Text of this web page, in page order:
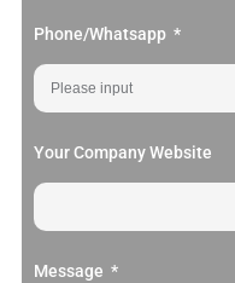
Phone/Whatsapp
Your Company Website
Message